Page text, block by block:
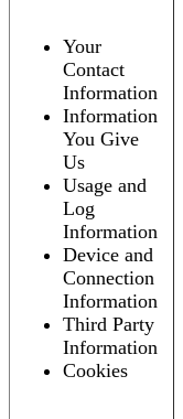
Your
Contact
Information
Information
You Give
Us
Usage and
Log
Information
Device and
Connection
Information
Third Party
Information
Cookies